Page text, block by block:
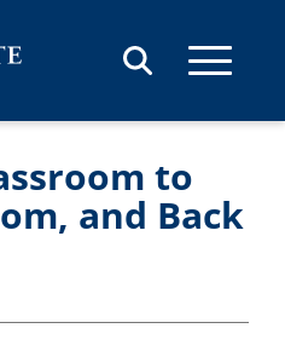
to
and Back